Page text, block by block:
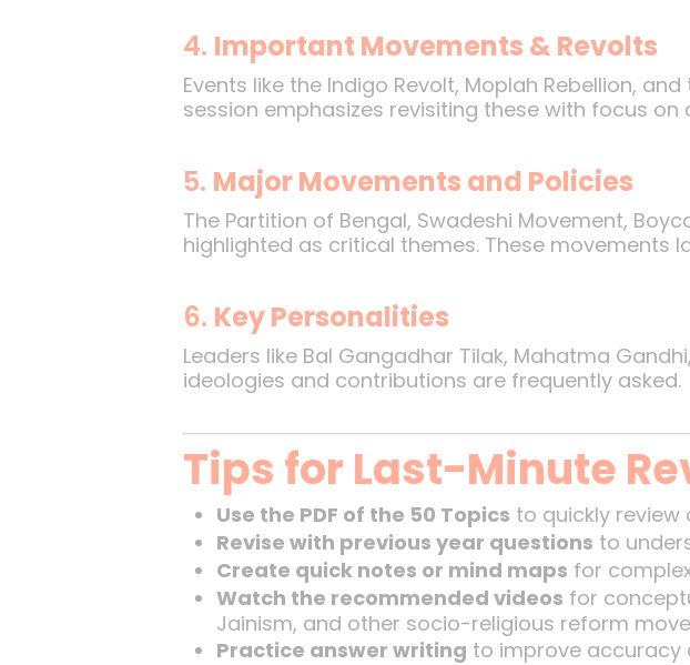
4. Important Movements & Revolts
Events like the Indigo Revolt, Moplah Rebellion,
session emphasizes revisiting these with focus
5. Major Movements and Policies
The Partition of Bengal, Swadeshi Movement,
highlighted as critical themes. These movements
6. Key Personalities
Leaders like Bal Gangadhar Tilak, Mahatma
ideologies and contributions are frequently asked.
Tips for Last-Minute
Use the PDF of the 50 Topics to quickly review
Revise with previous year questions to
Create quick notes or mind maps for
Watch the recommended videos for
Jainism, and other socio-religious reform
Practice answer writing to improve accuracy